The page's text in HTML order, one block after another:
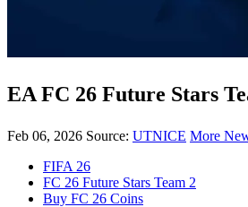
EA FC 26 Future Stars
Feb 06, 2026 Source: UTNICE More
FIFA 26
FC 26 Future Stars Team 2
Buy FC 26 Coins